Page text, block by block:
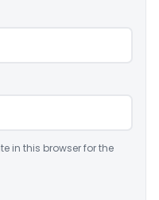
in this browser for the